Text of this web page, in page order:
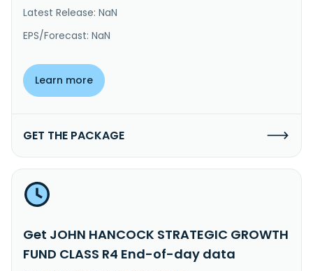
Latest Release: NaN
EPS/Forecast: NaN
Learn more
GET THE PACKAGE
Get JOHN HANCOCK STRATEGIC GROWTH
FUND CLASS R4 End-of-day data